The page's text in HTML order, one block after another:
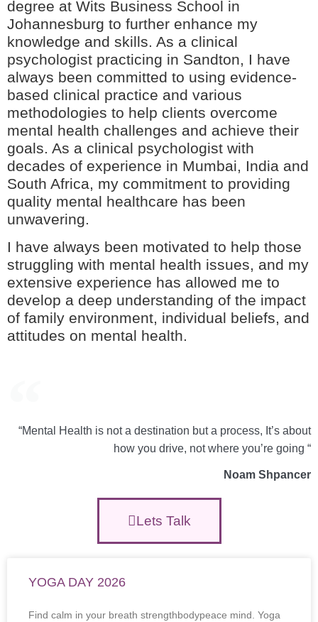
degree at Wits Business School in
Johannesburg to further enhance my
knowledge and skills. As a clinical
psychologist practicing in Sandton, I have
always been committed to using evidence-
based clinical practice and various
methodologies to help clients overcome
mental health challenges and achieve their
goals. As a clinical psychologist with
decades of experience in Mumbai, India and
South Africa, my commitment to providing
quality mental healthcare has been
unwavering.
I have always been motivated to help those
struggling with mental health issues, and my
extensive experience has allowed me to
develop a deep understanding of the impact
of family environment, individual beliefs, and
attitudes on mental health.
“Mental Health is not a destination but a process, It’s about
how you drive, not where you’re going “
Noam Shpancer
Lets Talk
YOGA DAY 2026
Find calm in your breath strengthbodypeace mind. Yoga